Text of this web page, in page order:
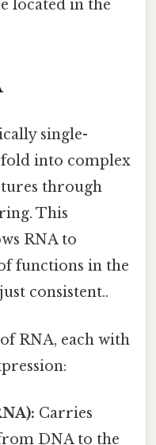
located in the
single-
fold into complex
through
This
RNA to
functions in the
consistent..
RNA, each with
Carries
DNA to the